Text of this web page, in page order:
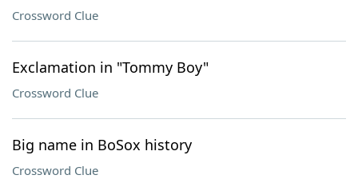
Crossword Clue
Exclamation in "Tommy Boy"
Crossword Clue
Big name in BoSox history
Crossword Clue